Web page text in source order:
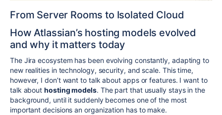
From Server Rooms to Isolated Cloud
How Atlassian’s hosting models evolved
and why it matters today
The Jira ecosystem has been evolving constantly, adapting to
new realities in technology, security, and scale. This time,
however, I don’t want to talk about apps or features. I want to
talk abouthosting models. The part that usually stays in the
background, until it suddenly becomes one of the most
important decisions an organization has to make.